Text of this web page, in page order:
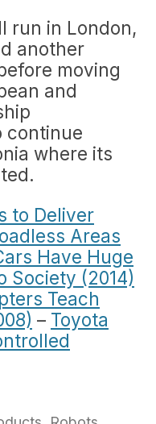
run in London,
another
moving
and
continue
where its
to Deliver
Areas
Have Huge
Society (2014)
Teach
– Toyota